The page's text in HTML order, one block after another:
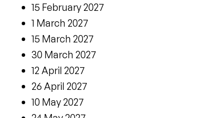
15 February 2027
1 March 2027
15 March 2027
30 March 2027
12 April 2027
26 April 2027
10 May 2027